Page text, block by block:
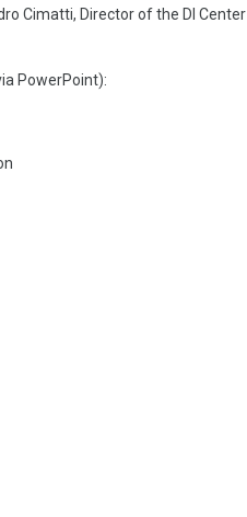
Cimatti, Director of the DI Center
PowerPoint):